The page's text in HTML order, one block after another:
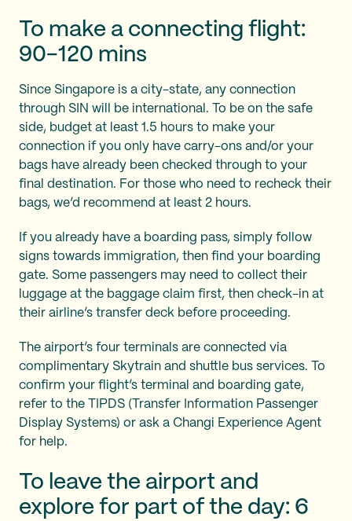
To make a connecting flight:
90-120 mins
Since Singapore is a city-state, any connection
through SIN will be international. To be on the safe
side, budget at least 1.5 hours to make your
connection if you only have carry-ons and/or your
bags have already been checked through to your
final destination. For those who need to recheck their
bags, we’d recommend at least 2 hours.
If you already have a boarding pass, simply follow
signs towards immigration, then find your boarding
gate. Some passengers may need to collect their
luggage at the baggage claim first, then check-in at
their airline’s transfer deck before proceeding.
The airport’s four terminals are connected via
complimentary Skytrain and shuttle bus services. To
confirm your flight’s terminal and boarding gate,
refer to the TIPDS (Transfer Information Passenger
Display Systems) or ask a Changi Experience Agent
for help.
To leave the airport and
explore for part of the day: 6